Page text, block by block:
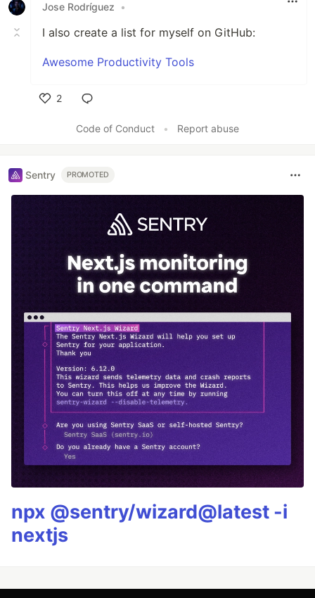
Jose Rodríguez
•
I also create a list for myself on GitHub:
Awesome Productivity Tools
2
Code of Conduct
• Report abuse
Sentry PROMOTED
npx @sentry/wizard@latest -i
nextjs